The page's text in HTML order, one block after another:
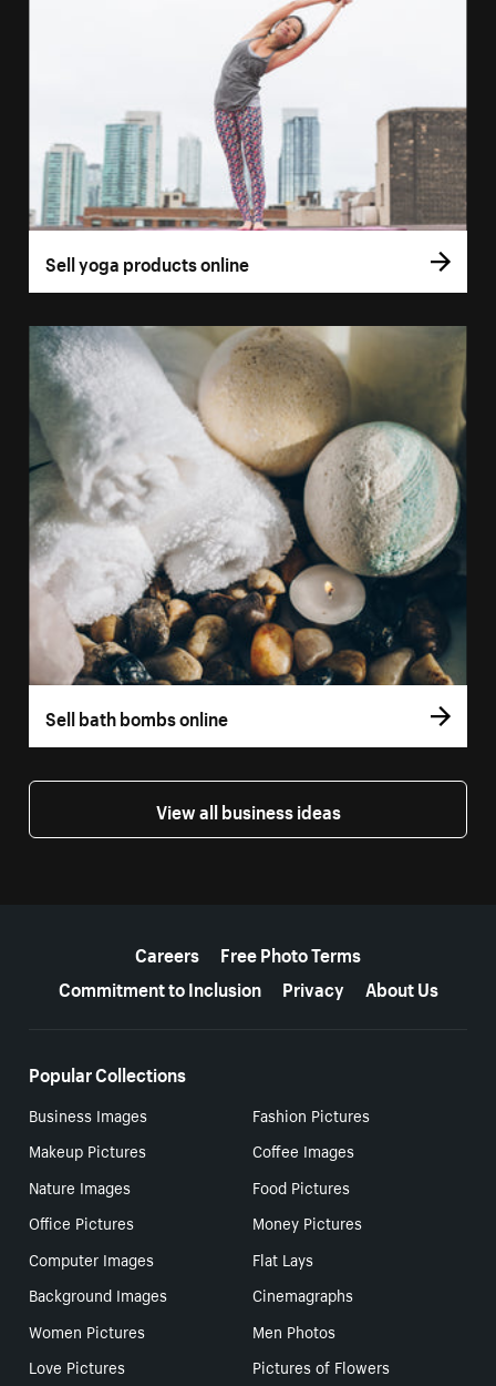
Sell yoga products online
Sell bath bombs online
View all business ideas
Careers
Free Photo Terms
Commitment to Inclusion
Privacy About Us
Popular Collections
Business Images
Fashion Pictures
Makeup Pictures
Coffee Images
Nature Images
Food Pictures
Office Pictures
Money Pictures
Computer Images
Flat Lays
Background Images
Cinemagraphs
Women Pictures
Men Photos
Love Pictures
Pictures of Flowers